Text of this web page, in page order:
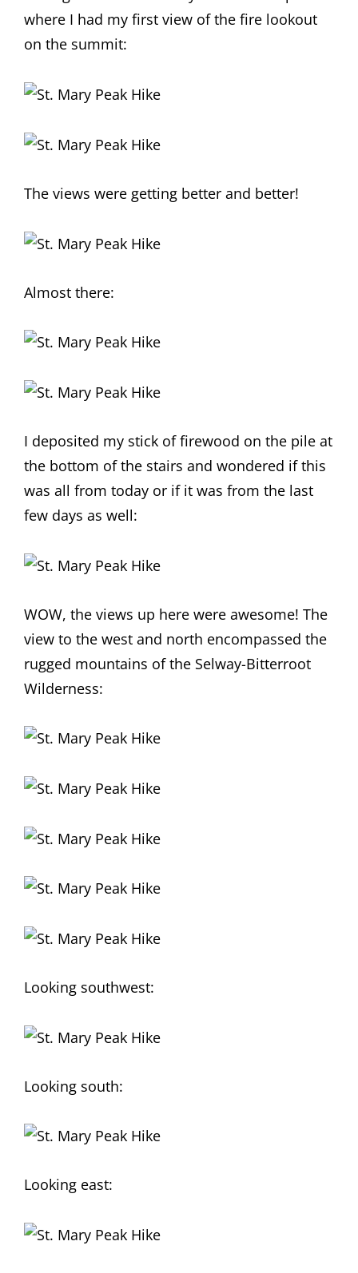
where I had my first view of the fire lookout
on the summit:
The views were getting better and better!
Almost there:
I deposited my stick of firewood on the pile at
the bottom of the stairs and wondered if this
was all from today or if it was from the last
few days as well:
WOW, the views up here were awesome! The
view to the west and north encompassed the
rugged mountains of the Selway-Bitterroot
Wilderness:
Looking southwest:
Looking south:
Looking east: